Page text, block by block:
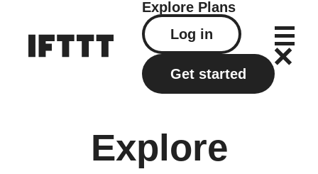
Explore Plans
Log in
Get started
Explore